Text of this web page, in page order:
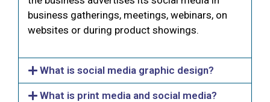
business gatherings, meetings, webinars, on
websites or during product showings.
What is social media graphic design?
What is print media and social media?